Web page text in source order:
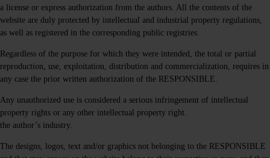
a license or express authorization from the authors. All the contents of the
website are duly protected by intellectual and industrial property regulations,
as well as registered in the corresponding public registries.
Regardless of the purpose for which they were intended, the total or partial
reproduction, use, exploitation, distribution and commercialization, requires in
any case the prior written authorization of the RESPONSIBLE.
Any unauthorized use is considered a serious infringement of intellectual
property rights or any other intellectual property right.
the author’s industry.
The designs, logos, text and/or graphics not belonging to the RESPONSIBLE